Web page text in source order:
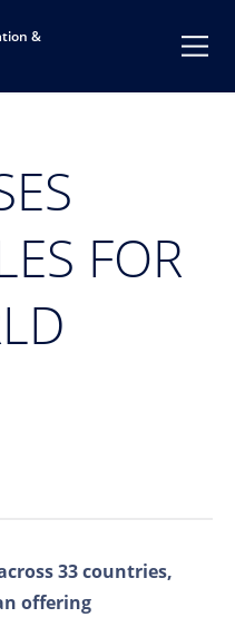
&
FOR
33 countries,
offering